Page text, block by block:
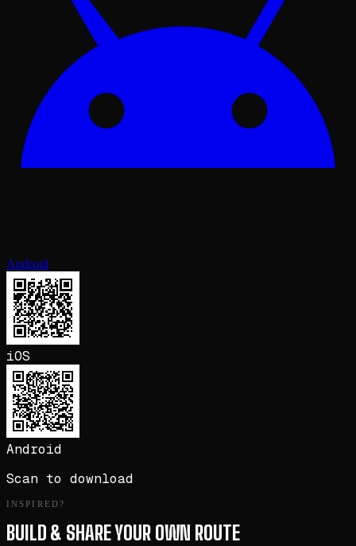
Android
iOS
Android
Scan to download
INSPIRED?
BUILD & SHARE YOUR OWN ROUTE